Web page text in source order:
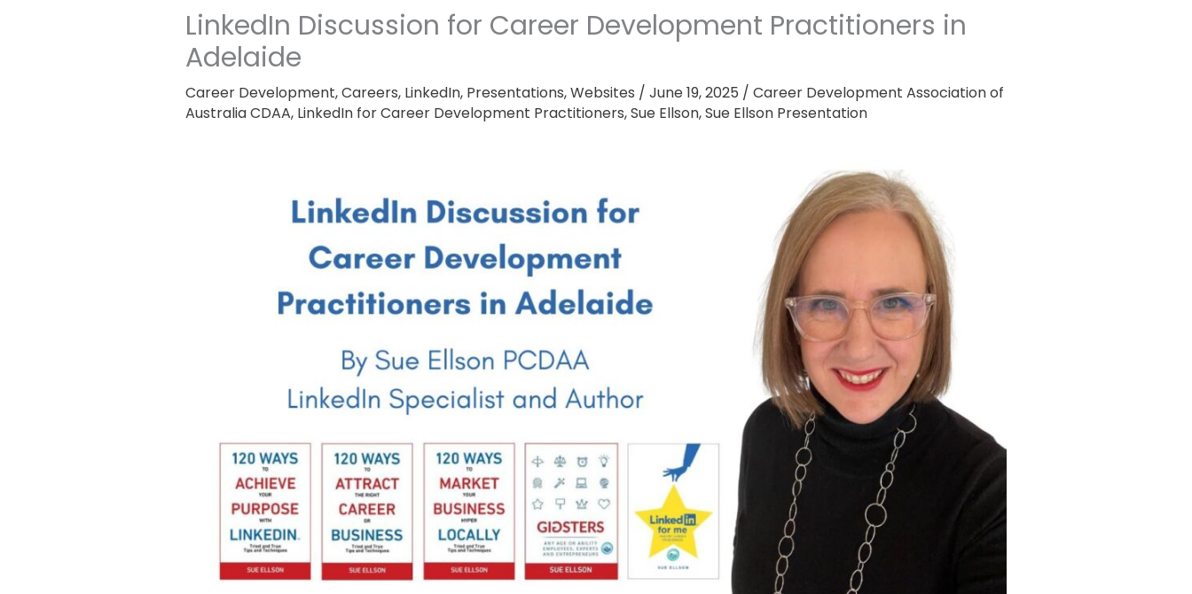
LinkedIn Discussion for Career Development Practitioners in
Adelaide
Career Development,Careers, LinkedIn, Presentations,Websites / June 19, 2025 / Career Development Association of
Australia CDAA, LinkedIn for Career Development Practitioners,Sue Ellson,Sue Ellson Presentation